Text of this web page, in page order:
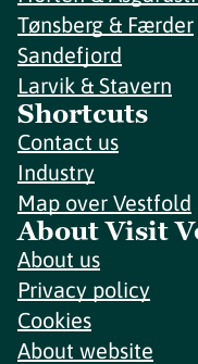
Tønsberg & Færder
Sandefjord
Larvik & Stavern
Shortcuts
Contact us
Industry
Map over Vestfold
About Visit
About us
Privacy policy
Cookies
About website